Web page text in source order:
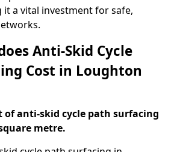
it a vital investment for safe,
Anti-Skid Cycle
Cost in Loughton
of anti-skid cycle path surfacing
metre.